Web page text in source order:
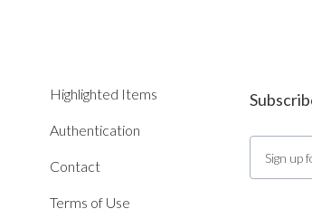
Highlighted Items
Authentication
Contact
Terms of Use